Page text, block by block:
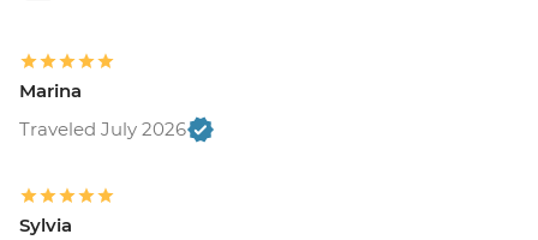
Marina
Traveled July 2026
Sylvia